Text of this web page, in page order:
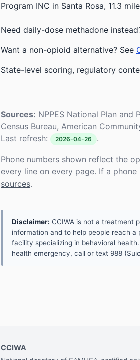
Program INC in Santa Rosa, 11.3
Need daily-dose methadone
Want a non-opioid alternative? See
State-level scoring, regulatory
Sources: NPPES National Plan
Census Bureau, American
Last refresh:
2026-04-26 .
Phone numbers shown reflect the
every line on every page. If a
sources.
Disclaimer: CCIWA is not a treatment
information and to help people reach
facility specializing in behavioral
health emergency, call or text 988
CCIWA